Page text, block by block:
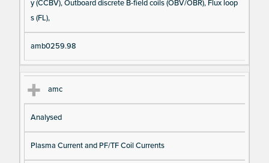
y (CCBV), Outboard discrete B-field coils (OBV/OBR), Flux loop
s (FL),
amb0259.98
amc
Analysed
Plasma Current and PF/TF Coil Currents